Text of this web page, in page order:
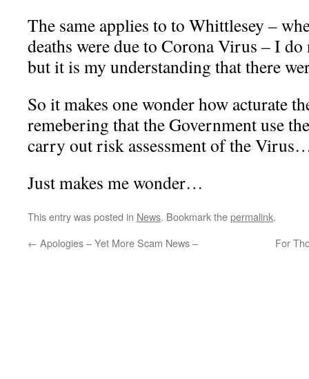
The same applies to to Whittlesey –
deaths were due to Corona Virus – I do
but it is my understanding that there
So it makes one wonder how acturate
remebering that the Government use
carry out risk assessment of the
Just makes me wonder…
This entry was posted in News. Bookmark thepermalink.
← Apologies – Yet More Scam News – For